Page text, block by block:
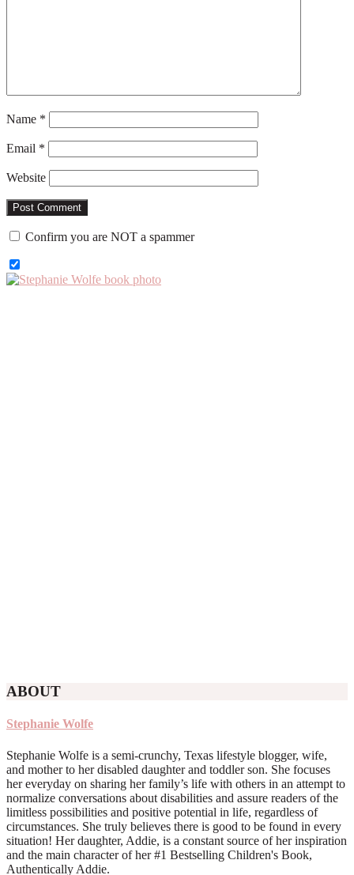
Name *
Email *
Website
Confirm you are NOT a spammer
Primary
ABOUT
Stephanie Wolfe
Stephanie Wolfe is a semi-crunchy, Texas lifestyle blogger, wife,
and mother to her disabled daughter and toddler son. She focuses
her everyday on sharing her family’s life with others in an attempt to
normalize conversations about disabilities and assure readers of the
limitless possibilities and positive potential in life, regardless of
circumstances. She truly believes there is good to be found in every
situation! Her daughter, Addie, is a constant source of her inspiration
and the main character of her #1 Bestselling Children's Book,
Authentically Addie.